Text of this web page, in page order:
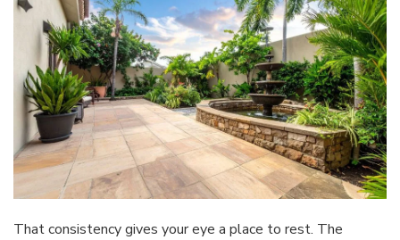
That consistency gives your eye a place to rest. The